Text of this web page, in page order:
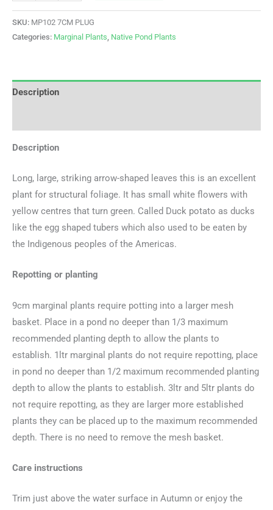
SKU: MP102 7CM PLUG
Categories: Marginal Plants Native Pond Plants
Description
Description
Long, large, striking arrow-shaped leaves this is an excellent
plant for structural foliage. It has small white flowers with
yellow centres that turn green. Called Duck potato as ducks
like the egg shaped tubers which also used to be eaten by
the Indigenous peoples of the Americas.
Repotting or planting
9cm marginal plants require potting into a larger mesh
basket. Place in a pond no deeper than 1/3 maximum
recommended planting depth to allow the plants to
establish. 1ltr marginal plants do not require repotting, place
in pond no deeper than 1/2 maximum recommended planting
depth to allow the plants to establish. 3ltr and 5ltr plants do
not require repotting, as they are larger more established
plants they can be placed up to the maximum recommended
depth. There is no need to remove the mesh basket.
Care instructions
Trim just above the water surface in Autumn or enjoy the